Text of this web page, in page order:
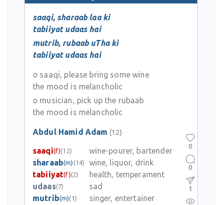
saaqi, sharaab laa ki
tabiiyat udaas hai
mutrib, rubaab uTha ki
tabiiyat udaas hai
o saaqi, please bring some wine
the mood is melancholic
o musician, pick up the rubaab
the mood is melancholic
Abdul Hamid Adam (12)
saaqi(f)(12)
wine-pourer, bartender
sharaab(m) (14)
wine, liquor, drink
tabiiyat(f)(2)
health, temperament
udaas(7)
sad
mutrib(m)(1)
singer, entertainer
0
0
1